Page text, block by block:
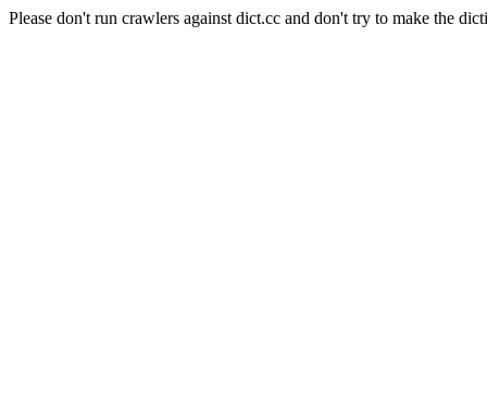
Please don't run crawlers against dict.cc and don't try to make the